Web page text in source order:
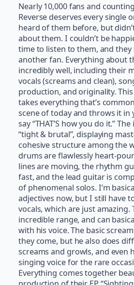
Nearly 10,000 fans and
Reverse deserves every single
heard of them before, but
about them. I couldn’t be
time to listen to them, and they
another fan. Everything about
incredibly well, including their
vocals (screams and clean),
production, and originality.
takes everything that’s
scene of today and throws it in
say “THAT’S how you do it.”
“tight & brutal”, displaying
cohesive structure among the
drums are flawlessly heart-
lines are moving, the rhythm
fast, and the lead guitar is
of phenomenal solos. I’m
adjectives now, but I still have
vocals, which are just amazing.
incredible range, and can
with his voice. The basic
they come, but he also does
screams and growls, and even
singing voice for the rare
Everything comes together